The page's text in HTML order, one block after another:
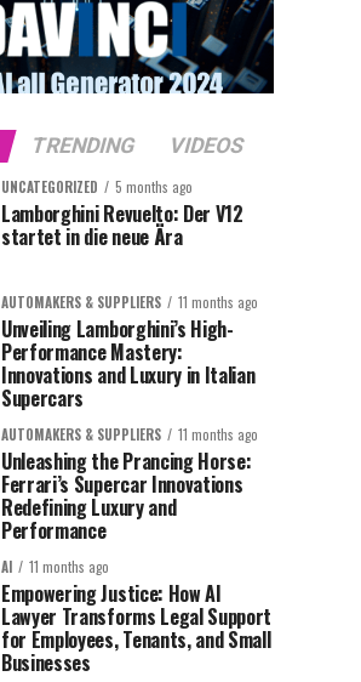
TRENDING VIDEOS
UNCATEGORIZED 5 months ago
Lamborghini Revuelto: Der V12
startet in die neue Ära
AUTOMAKERS & SUPPLIERS 11 months ago
Unveiling Lamborghini’s High-
Performance Mastery:
Innovations and Luxury in Italian
Supercars
AUTOMAKERS & SUPPLIERS 11 months ago
Unleashing the Prancing Horse:
Ferrari’s Supercar Innovations
Redefining Luxury and
Performance
AI 11 months ago
Empowering Justice: How AI
Lawyer Transforms Legal Support
for Employees, Tenants, and Small
Businesses